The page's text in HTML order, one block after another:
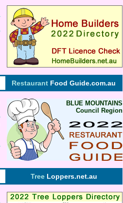
Restaurant Food Guide.com.au
BLUE MOUNTAINS
Council Region
Tree Loppers.net.au